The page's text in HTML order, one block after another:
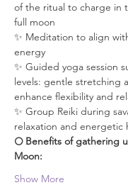
of the ritual to charge in
full moon
✨ Meditation to align
energy
✨ Guided yoga session
levels: gentle stretching
enhance flexibility and
✨ Group Reiki during
relaxation and energetic
🌕 Benefits of gathering
Moon:
Show More